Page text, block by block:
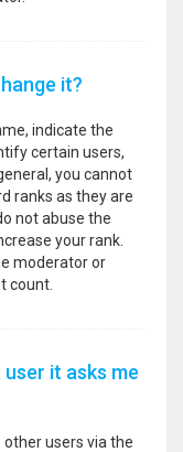
it?
indicate the
certain users,
you cannot
ranks as they are
not abuse the
your rank.
moderator or
count.
it asks me
users via the